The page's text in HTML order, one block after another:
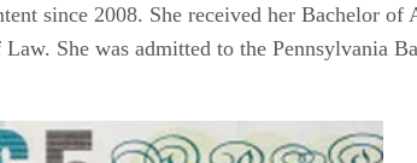
since 2008. She received her Bachelor
She was admitted to the Pennsylvania